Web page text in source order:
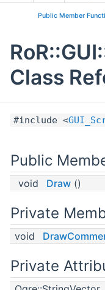
Public Member
Class
#include <
Public
void Draw ()
Private
void
Private